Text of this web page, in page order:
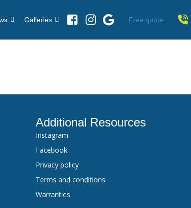
Galleries Free quote
Additional Resources
Instagram
Facebook
Privacy policy
Terms and conditions
Warranties